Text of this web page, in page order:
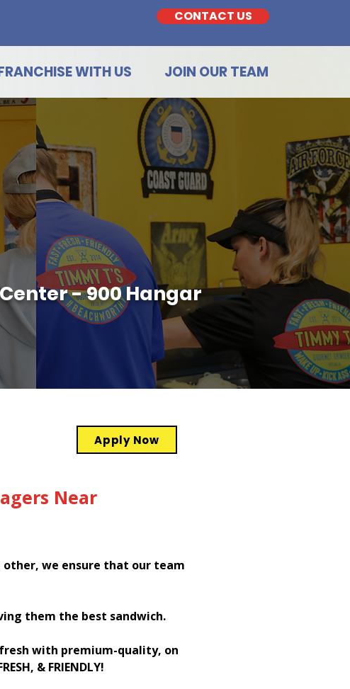
CONTACT US
WITH US JOIN OUR TEAM
- 900 Hangar
Apply Now
Near
other, we ensure that our team
them the best sandwich.
with premium-quality, on
& FRIENDLY!